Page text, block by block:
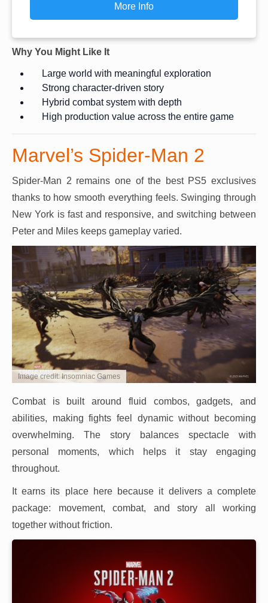
More Info
Why You Might Like It
Large world with meaningful exploration
Strong character-driven story
Hybrid combat system with depth
High production value across the entire game
Marvel’s Spider-Man 2
Spider-Man 2 remains one of the best PS5 exclusives
thanks to how smooth everything feels. Swinging through
New York is fast and responsive, and switching between
Peter and Miles keeps gameplay varied.
Image credit: Insomniac Games
Combat is built around fluid combos, gadgets, and
abilities, making fights feel dynamic without becoming
overwhelming. The story balances spectacle with
personal moments, which helps it stay engaging
throughout.
It earns its place here because it delivers a complete
package: movement, combat, and story all working
together without friction.